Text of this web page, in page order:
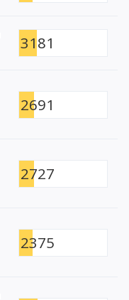
3181
2691
2727
2375